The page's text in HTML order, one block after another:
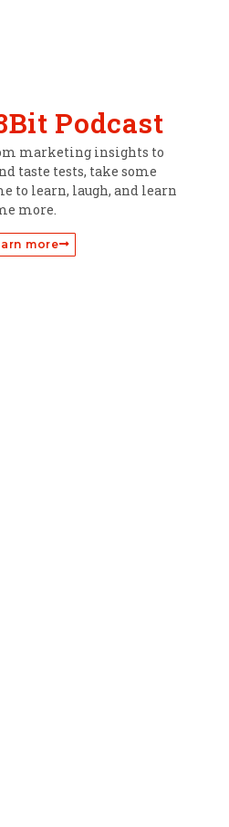
Podcast
marketing insights to
taste tests, take some
to learn, laugh, and learn
more.
more